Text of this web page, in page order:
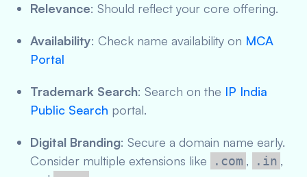
Relevance: Should reflect your core offering.
Availability: Check name availability on MCA
Portal
Trademark Search: Search on the IP India
Public Search portal.
Digital Branding: Secure a domain name early.
Consider multiple extensions like
.com , .in ,